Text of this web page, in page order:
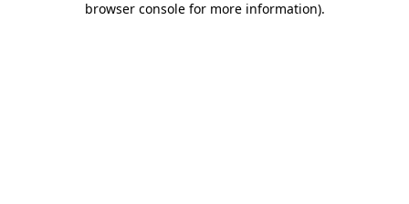
browser console for more information).